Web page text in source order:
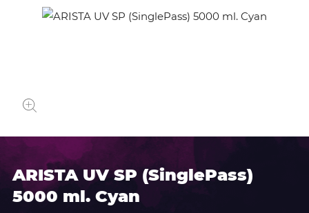
ARISTA UV SP (SinglePass)
5000 ml. Cyan